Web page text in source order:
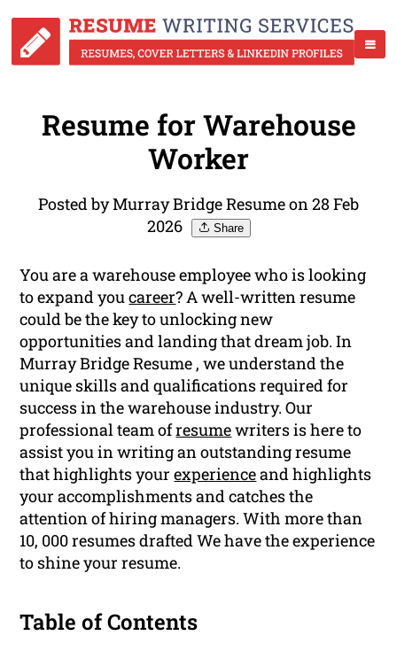
Resume for Warehouse
Worker
Posted by Murray Bridge Resume on 28 Feb
2026
Share
You are a warehouse employee who is looking
to expand youcareer? A well-written resume
could be the key to unlocking new
opportunities and landing that dream job. In
Murray Bridge Resume , we understand the
unique skills and qualifications required for
success in the warehouse industry. Our
professional team ofresumewriters is here to
assist you in writing an outstanding resume
that highlights yourexperienceand highlights
your accomplishments and catches the
attention of hiring managers. With more than
10, 000 resumes drafted We have the experience
to shine your resume.
Table of Contents